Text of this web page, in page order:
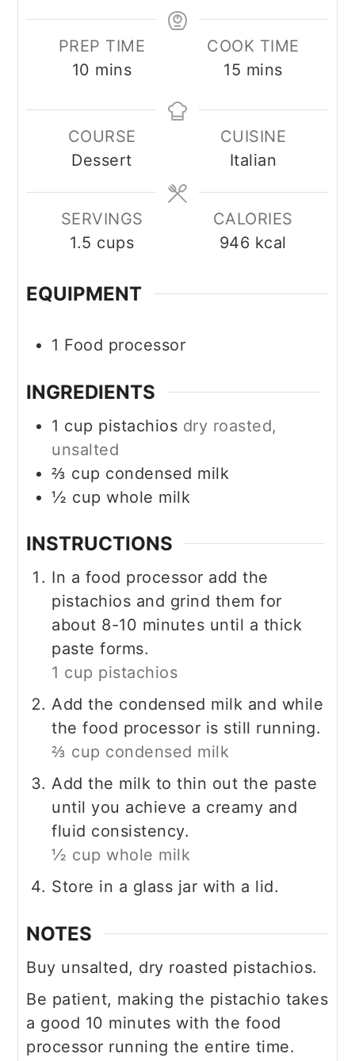
PREP TIME
10 minutes
mins
COOK TIME
15 minutes
mins
COURSE
Dessert
CUISINE
Italian
SERVINGS
1.5 cups
CALORIES
946 kcal
EQUIPMENT
1 Food processor
INGREDIENTS
1 cup pistachios dry roasted,
unsalted
⅔ cup condensed milk
½ cup whole milk
INSTRUCTIONS
In a food processor add the
pistachios and grind them for
about 8-10 minutes until a thick
paste forms.
1 cup pistachios
Add the condensed milk and while
the food processor is still running.
⅔ cup condensed milk
Add the milk to thin out the paste
until you achieve a creamy and
fluid consistency.
½ cup whole milk
Store in a glass jar with a lid.
NOTES
Buy unsalted, dry roasted pistachios.
Be patient, making the pistachio takes
a good 10 minutes with the food
processor running the entire time.